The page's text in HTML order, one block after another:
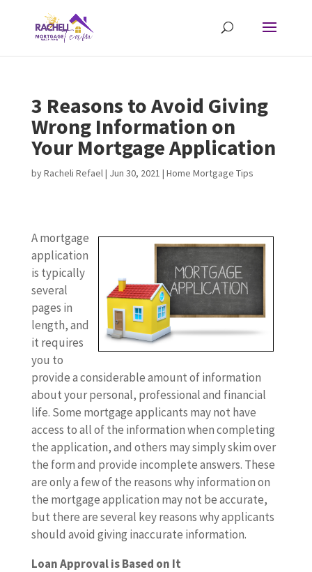
3 Reasons to Avoid Giving
Wrong Information on
Your Mortgage Application
byRacheli Refael| Jun 30, 2021 | Home Mortgage Tips
A mortgage
application
is typically
several
pages in
length, and
it requires
you to
provide a considerable amount of information
about your personal, professional and financial
life. Some mortgage applicants may not have
access to all of the information when completing
the application, and others may simply skim over
the form and provide incomplete answers. These
are only a few of the reasons why information on
the mortgage application may not be accurate,
but there are several key reasons why applicants
should avoid giving inaccurate information.
Loan Approval is Based on It